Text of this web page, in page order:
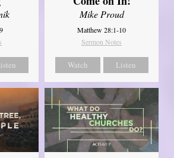
Mike Proud
Matthew 28:1-10
Sermon Notes
Watch Listen